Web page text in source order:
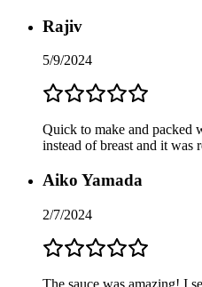
Rajiv
5/9/2024
Quick to make and packed
instead of breast and it was
Aiko Yamada
2/7/2024
The sauce was amazing! I